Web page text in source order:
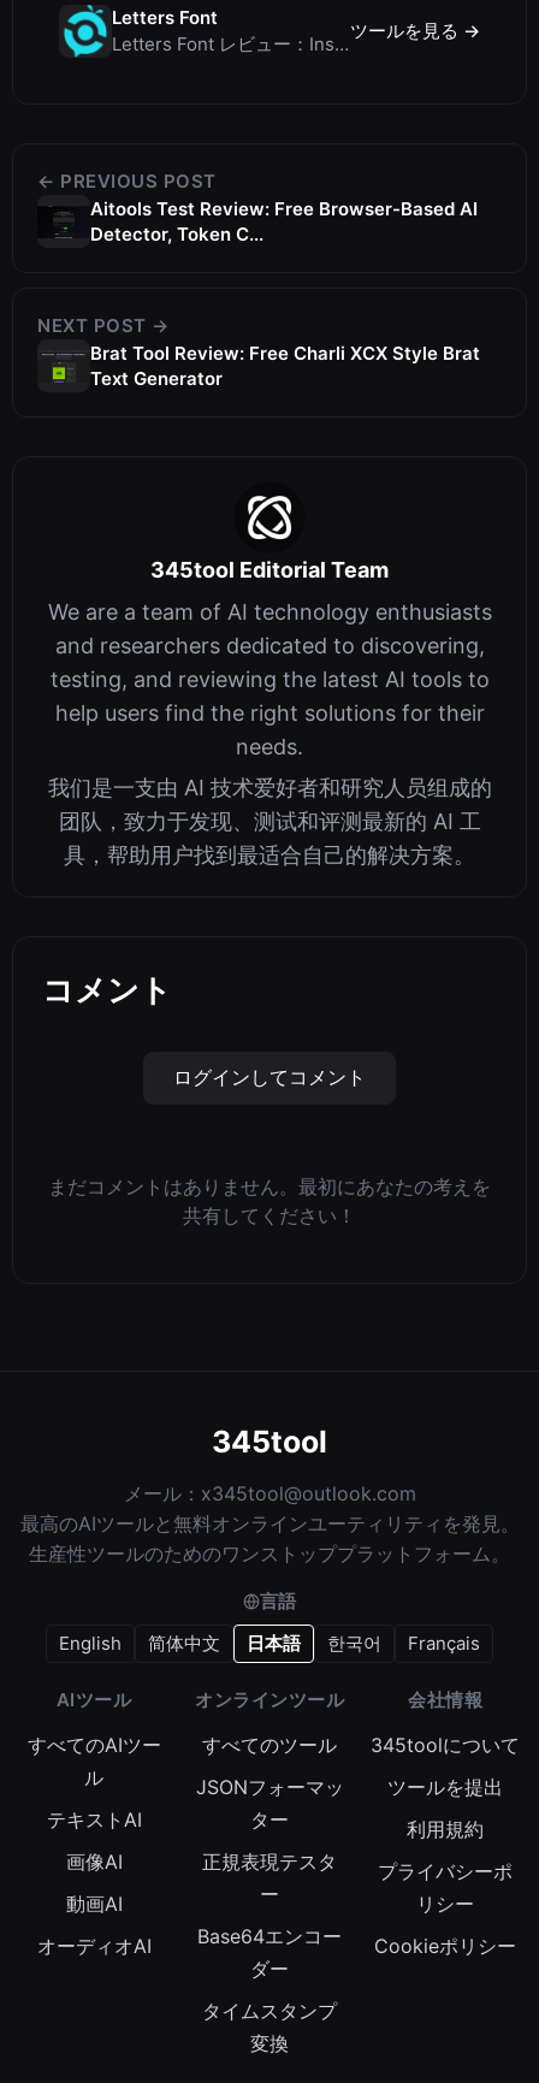
Letters Font
Letters Font レビュー：Instagramなどで使える無料Unicodeフォントジェネレーター
ツールを見る →
← PREVIOUS POST
Aitools Test Review: Free Browser-Based AI
Detector, Token C...
NEXT POST →
Brat Tool Review: Free Charli XCX Style Brat
Text Generator
345tool Editorial Team
We are a team of AI technology enthusiasts
and researchers dedicated to discovering,
testing, and reviewing the latest AI tools to
help users find the right solutions for their
needs.
我们是一支由 AI 技术爱好者和研究人员组成的
团队，致力于发现、测试和评测最新的 AI 工
具，帮助用户找到最适合自己的解决方案。
コメント
ログインしてコメント
まだコメントはありません。最初にあなたの考えを
共有してください！
345tool
メール： x345tool@outlook.com
最高のAIツールと無料オンラインユーティリティを発見。
生産性ツールのためのワンストッププラットフォーム。
言語
English
简体中文 日本語 한국어 Français
AIツール
すべてのAIツー
ル
テキストAI
画像AI
動画AI
オーディオAI
オンラインツール
すべてのツール
JSONフォーマッ
ター
正規表現テスタ
ー
Base64エンコー
ダー
タイムスタンプ
変換
会社情報
345toolについて
ツールを提出
利用規約
プライバシーポ
リシー
Cookieポリシー